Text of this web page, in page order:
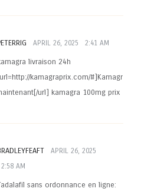
APRIL 26, 2025 2:41 AM
livraison 24h
kamagraprix.com/#]Kamagr
url] kamagra 100mg prix
APRIL 26, 2025
2:58 AM
sans ordonnance en ligne: